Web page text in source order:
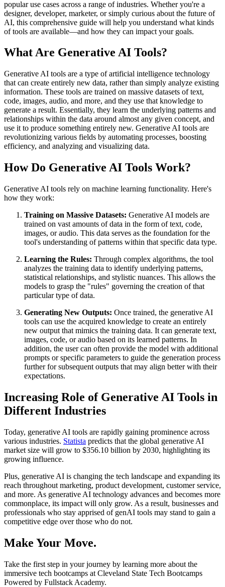
popular use cases across a range of industries. Whether you're a
designer, developer, marketer, or simply curious about the future of
AI, this comprehensive guide will help you understand what kinds
of tools are available—and how they can impact your goals.
What Are Generative AI Tools?
Generative AI tools are a type of artificial intelligence technology
that can create entirely new data, rather than simply analyze existing
information. These tools are trained on massive datasets of text,
code, images, audio, and more, and they use that knowledge to
generate a result. Essentially, they learn the underlying patterns and
relationships within the data around almost any given concept, and
use it to produce something entirely new. Generative AI tools are
revolutionizing various fields by automating processes, boosting
efficiency, and analyzing and visualizing data.
How Do Generative AI Tools Work?
Generative AI tools rely on machine learning functionality. Here's
how they work:
Training on Massive Datasets: Generative AI models are
trained on vast amounts of data in the form of text, code,
images, or audio. This data serves as the foundation for the
tool's understanding of patterns within that specific data type.
Learning the Rules: Through complex algorithms, the tool
analyzes the training data to identify underlying patterns,
statistical relationships, and stylistic nuances. This allows the
models to grasp the "rules" governing the creation of that
particular type of data.
Generating New Outputs: Once trained, the generative AI
tools can use the acquired knowledge to create an entirely
new output that mimics the training data. It can generate text,
images, code, or audio based on its learned patterns. In
addition, the user can often provide the model with additional
prompts or specific parameters to guide the generation process
further for subsequent outputs that may align better with their
expectations.
Increasing Role of Generative AI Tools in
Different Industries
Today, generative AI tools are rapidly gaining prominence across
various industries. Statista predicts that the global generative AI
market size will grow to $356.10 billion by 2030, highlighting its
growing influence.
Plus, generative AI is changing the tech landscape and expanding its
reach throughout marketing, product development, customer service,
and more. As generative AI technology advances and becomes more
commonplace, its impact will only grow. As a result, businesses and
professionals who stay apprised of genAI tools may stand to gain a
competitive edge over those who do not.
Make Your Move.
Take the first step in your journey by learning more about the
immersive tech bootcamps at Cleveland State Tech Bootcamps
Powered by Fullstack Academy.